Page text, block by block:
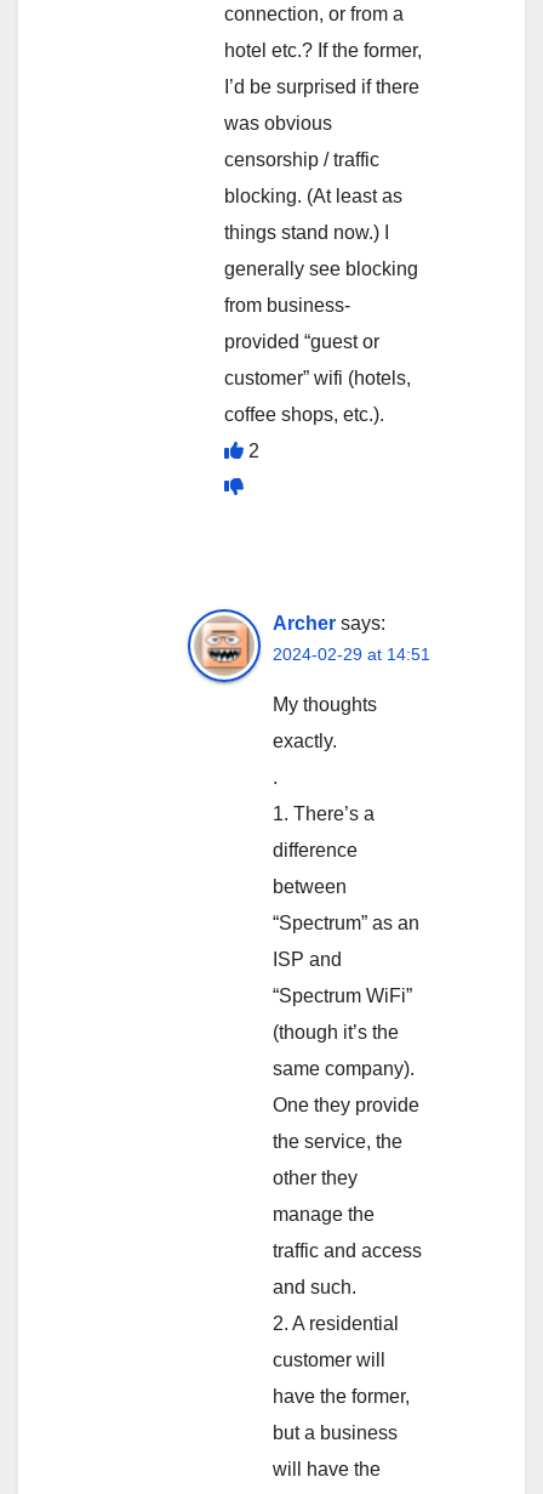
connection, or from a
hotel etc.? If the former,
I’d be surprised if there
was obvious
censorship / traffic
blocking. (At least as
things stand now.) I
generally see blocking
from business-
provided “guest or
customer” wifi (hotels,
coffee shops, etc.).
2
Archer says:
2024-02-29 at 14:51
My thoughts
exactly.
.
1. There’s a
difference
between
“Spectrum” as an
ISP and
“Spectrum WiFi”
(though it’s the
same company).
One they provide
the service, the
other they
manage the
traffic and access
and such.
2. A residential
customer will
have the former,
but a business
will have the